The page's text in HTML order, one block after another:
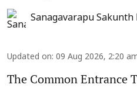
Sanagavarapu Sakunth
Updated on: 09 Aug 2026, 2:20
The Common Entrance